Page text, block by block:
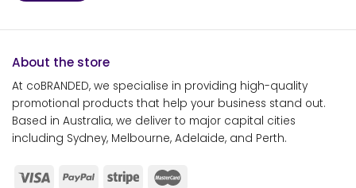
About the store
At coBRANDED, we specialise in providing high-quality
promotional products that help your business stand out.
Based in Australia, we deliver to major capital cities
including Sydney, Melbourne, Adelaide, and Perth.